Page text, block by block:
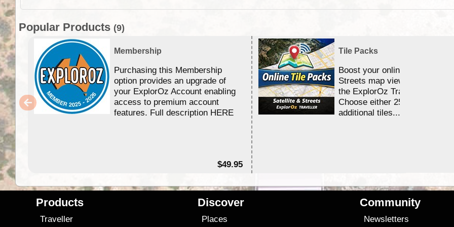
Popular Products (9)
Membership
Purchasing this Membership
option provides an upgrade of
your ExplorOz Account enabling
access to premium account
features. Full description HERE
$49.95
Tile Packs
Boost your online Satellite &
Streets map viewing allocation
the ExplorOz Traveller app.
Choose either 25,000 or
additional tiles....
Products
Traveller
Discover
Places
Community
Newsletters